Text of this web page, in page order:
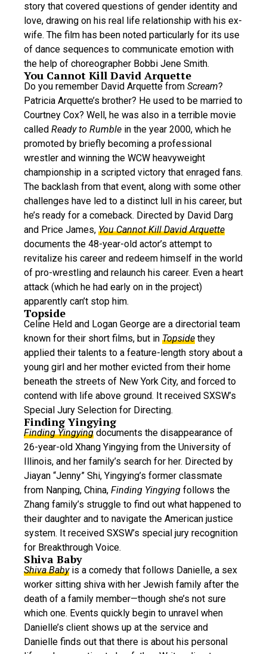
story that covered questions of gender identity and
love, drawing on his real life relationship with his ex-
wife. The film has been noted particularly for its use
of dance sequences to communicate emotion with
the help of choreographer Bobbi Jene Smith.
You Cannot Kill David Arquette
Do you remember David Arquette from Scream?
Patricia Arquette’s brother? He used to be married to
Courtney Cox? Well, he was also in a terrible movie
called Ready to Rumble in the year 2000, which he
promoted by briefly becoming a professional
wrestler and winning the WCW heavyweight
championship in a scripted victory that enraged fans.
The backlash from that event, along with some other
challenges have led to a distinct lull in his career, but
he’s ready for a comeback. Directed by David Darg
and Price James, You Cannot Kill David Arquette
documents the 48-year-old actor’s attempt to
revitalize his career and redeem himself in the world
of pro-wrestling and relaunch his career. Even a heart
attack (which he had early on in the project)
apparently can’t stop him.
Topside
Celine Held and Logan George are a directorial team
known for their short films, but in Topside they
applied their talents to a feature-length story about a
young girl and her mother evicted from their home
beneath the streets of New York City, and forced to
contend with life above ground. It received SXSW’s
Special Jury Selection for Directing.
Finding Yingying
Finding Yingying documents the disappearance of
26-year-old Xhang Yingying from the University of
Illinois, and her family’s search for her. Directed by
Jiayan “Jenny” Shi, Yingying’s former classmate
from Nanping, China, Finding Yingying follows the
Zhang family’s struggle to find out what happened to
their daughter and to navigate the American justice
system. It received SXSW’s special jury recognition
for Breakthrough Voice.
Shiva Baby
Shiva Babyis a comedy that follows Danielle, a sex
worker sitting shiva with her Jewish family after the
death of a family member—though she’s not sure
which one. Events quickly begin to unravel when
Danielle’s client shows up at the service and
Danielle finds out that there is about his personal